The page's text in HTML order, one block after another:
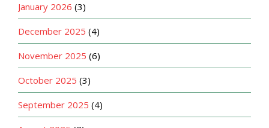
January 2026 (3)
December 2025 (4)
November 2025 (6)
October 2025 (3)
September 2025 (4)